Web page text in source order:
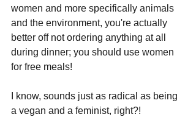
women and more specifically animals
and the environment, you're actually
better off not ordering anything at all
during dinner; you should use women
for free meals!
I know, sounds just as radical as being
a vegan and a feminist, right?!